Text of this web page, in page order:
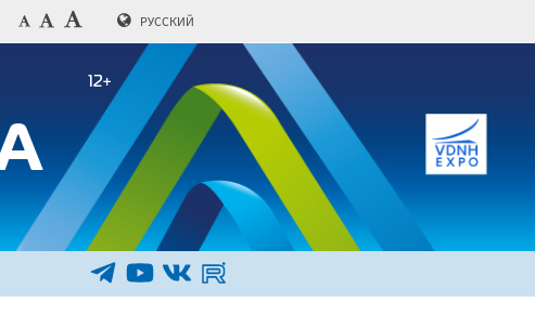
РУССКИЙ